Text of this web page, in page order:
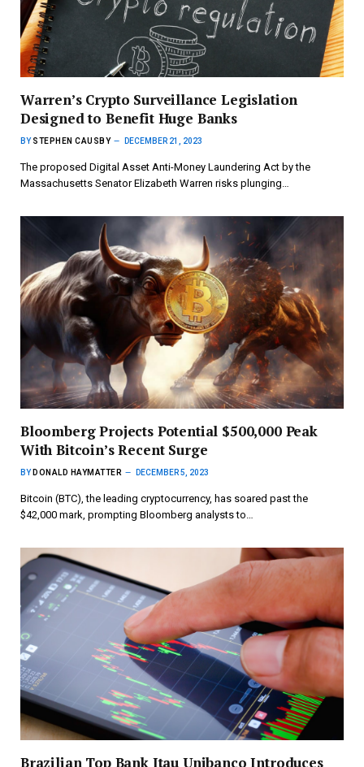
Warren’s Crypto Surveillance Legislation
Designed to Benefit Huge Banks
BY STEPHEN CAUSBY DECEMBER 21, 2023
The proposed Digital Asset Anti-Money Laundering Act by the
Massachusetts Senator Elizabeth Warren risks plunging…
Bloomberg Projects Potential $500,000 Peak
With Bitcoin’s Recent Surge
BY DONALD HAYMATTER DECEMBER 5, 2023
Bitcoin (BTC), the leading cryptocurrency, has soared past the
$42,000 mark, prompting Bloomberg analysts to…
Brazilian Top Bank Itau Unibanco Introduces